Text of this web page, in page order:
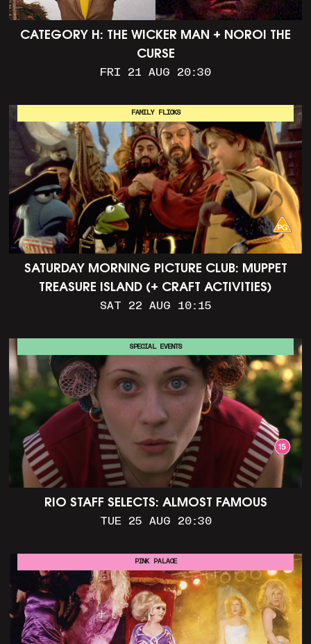
CATEGORY H: THE WICKER MAN + NOROI THE
CURSE
FRI 21 AUG 20:30
SATURDAY MORNING PICTURE CLUB: MUPPET
TREASURE ISLAND (+ CRAFT ACTIVITIES)
SAT 22 AUG 10:15
FAMILY FLICKS
RIO STAFF SELECTS: ALMOST FAMOUS
TUE 25 AUG 20:30
SPECIAL EVENTS
PINK PALACE